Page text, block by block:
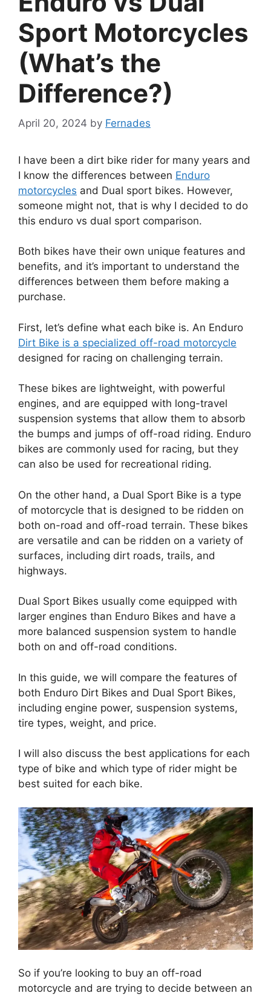
Sport Motorcycles
(What’s the
Difference?)
April 20, 2024 by Fernades
I have been a dirt bike rider for many years and
I know the differences between Enduro
motorcycles and Dual sport bikes. However,
someone might not, that is why I decided to do
this enduro vs dual sport comparison.
Both bikes have their own unique features and
benefits, and it’s important to understand the
differences between them before making a
purchase.
First, let’s define what each bike is. An Enduro
Dirt Bike is a specialized off-road motorcycle
designed for racing on challenging terrain.
These bikes are lightweight, with powerful
engines, and are equipped with long-travel
suspension systems that allow them to absorb
the bumps and jumps of off-road riding. Enduro
bikes are commonly used for racing, but they
can also be used for recreational riding.
On the other hand, a Dual Sport Bike is a type
of motorcycle that is designed to be ridden on
both on-road and off-road terrain. These bikes
are versatile and can be ridden on a variety of
surfaces, including dirt roads, trails, and
highways.
Dual Sport Bikes usually come equipped with
larger engines than Enduro Bikes and have a
more balanced suspension system to handle
both on and off-road conditions.
In this guide, we will compare the features of
both Enduro Dirt Bikes and Dual Sport Bikes,
including engine power, suspension systems,
tire types, weight, and price.
I will also discuss the best applications for each
type of bike and which type of rider might be
best suited for each bike.
So if you’re looking to buy an off-road
motorcycle and are trying to decide between an